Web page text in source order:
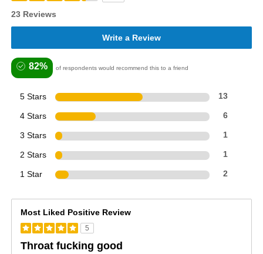
23 Reviews
Write a Review
82% of respondents would recommend this to a friend
5 Stars 13
4 Stars 6
3 Stars 1
2 Stars 1
1 Star 2
Most Liked Positive Review
5
Throat fucking good